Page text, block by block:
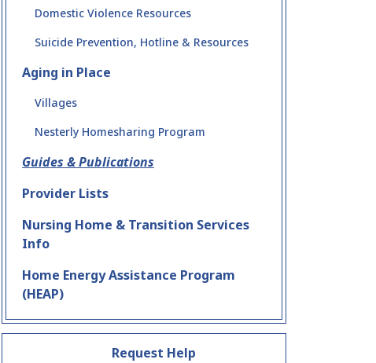
Domestic Violence Resources
Suicide Prevention, Hotline & Resources
Aging in Place
Villages
Nesterly Homesharing Program
Guides & Publications
Provider Lists
Nursing Home & Transition Services
Info
Home Energy Assistance Program
(HEAP)
Request Help